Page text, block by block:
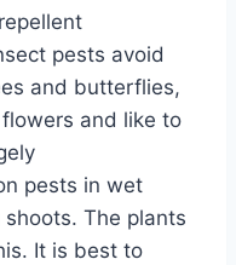
pests avoid
and butterflies,
and like to
pests in wet
The plants
It is best to